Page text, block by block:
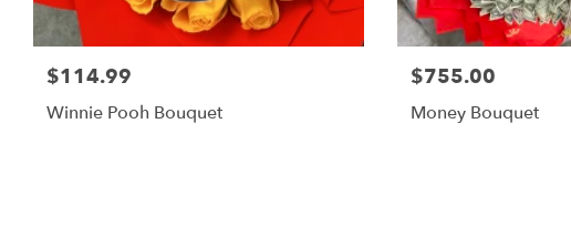
$114.99
Winnie Pooh Bouquet
$755.00
Money Bouquet